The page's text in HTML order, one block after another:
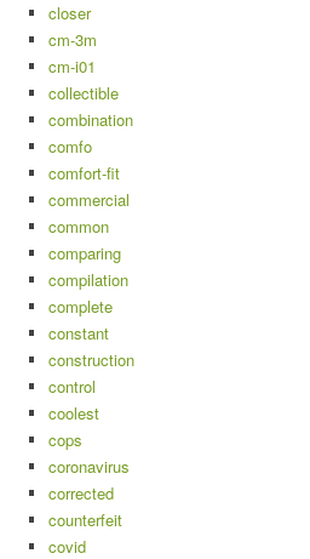
closer
cm-3m
cm-i01
collectible
combination
comfo
comfort-fit
commercial
common
comparing
compilation
complete
constant
construction
control
coolest
cops
coronavirus
corrected
counterfeit
covid